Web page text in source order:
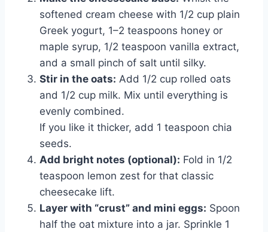
softened cream cheese with 1/2 cup plain
Greek yogurt, 1–2 teaspoons honey or
maple syrup, 1/2 teaspoon vanilla extract,
and a small pinch of salt until silky.
Stir in the oats: Add 1/2 cup rolled oats
and 1/2 cup milk. Mix until everything is
evenly combined.
If you like it thicker, add 1 teaspoon chia
seeds.
Add bright notes (optional): Fold in 1/2
teaspoon lemon zest for that classic
cheesecake lift.
Layer with “crust” and mini eggs: Spoon
half the oat mixture into a jar. Sprinkle 1